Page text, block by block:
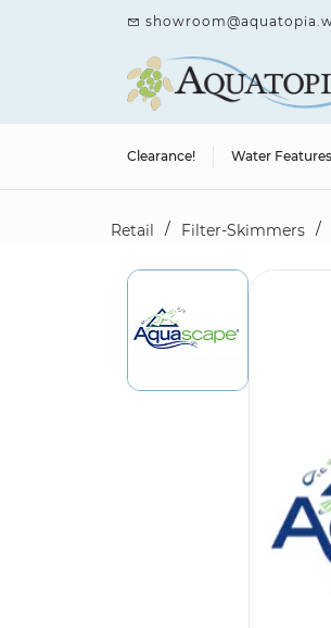
Clearance! Water
Retail / Filter-Skimmers /